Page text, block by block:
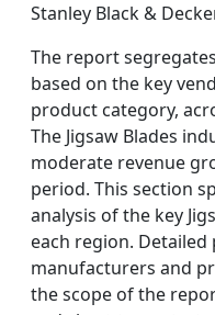
Stanley Black &
The report
based on the key
product category,
The Jigsaw Blades
moderate revenue
period. This section
analysis of the key
each region. Detailed
manufacturers and
the scope of the